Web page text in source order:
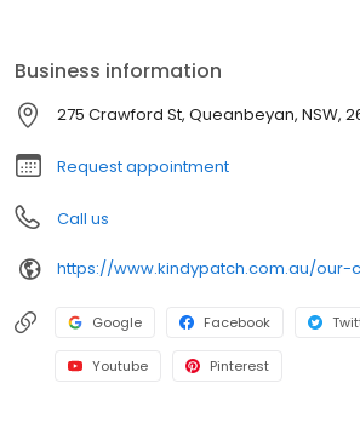
Childhood Teacher, we provide a play-
focused on school readiness, individual
prepared meals, nappies & wipes included,
communication via our app. Book a tour
Business information
275 Crawford St, Queanbeyan, NSW,
Request appointment
Call us
Google Facebook
Youtube Pinterest